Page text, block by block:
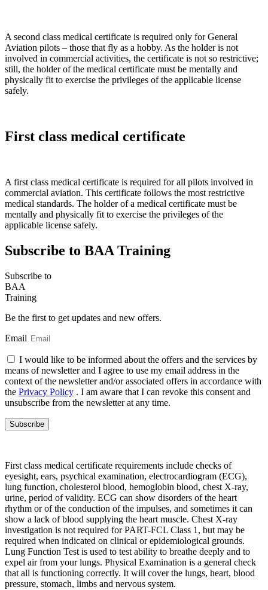
A second class medical certificate is required only for General
Aviation pilots – those that fly as a hobby. As the holder is not
involved in commercial activities, the certificate is not so restrictive;
still, the holder of the medical certificate must be mentally and
physically fit to exercise the privileges of the applicable license
safely.
First class medical certificate
A first class medical certificate is required for all pilots involved in
commercial aviation. This certificate follows the most restrictive
medical standards. The holder of a medical certificate must be
mentally and physically fit to exercise the privileges of the
applicable license safely.
Subscribe to BAA Training
Subscribe to
BAA
Training
Be the first to get updates and new offers.
Email
I would like to be informed about the offers and the services by
means of newsletter and I agree to use my email address in the
context of the newsletter and/or associated offers in accordance with
the Privacy Policy . I am aware that I can revoke this consent and
unsubscribe from the newsletter at any time.
Subscribe
First class medical certificate requirements include checks of
eyesight, ears, psychical examination, electrocardiogram (ECG),
lung function, cholesterol blood, hemoglobin blood, chest X-ray,
urine, period of validity. ECG can show disorders of the heart
rhythm or of the conduction of the impulses, and sometimes it can
show a lack of blood supplying the heart muscle. Chest X-ray
investigation is not required for PART-FCL Class 1, but may be
required when indicated on clinical or epidemiological grounds.
Lung Function Test is used to test ability to breathe deeply and to
expel air from your lungs. Physical Examination is a general check
that all is functioning correctly. It will cover the lungs, heart, blood
pressure, stomach, limbs and nervous system.